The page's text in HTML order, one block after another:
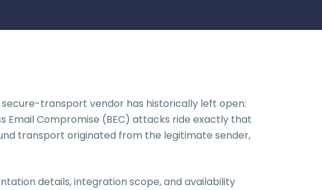
transport vendor has historically left open:
Email Compromise (BEC) attacks ride exactly that
transport originated from the legitimate sender,
details, integration scope, and availability